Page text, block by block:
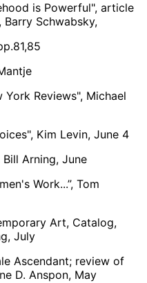
is Powerful", article
Barry Schwabsky,
Reviews", Michael
Kim Levin, June 4
Arning, June
Work...”, Tom
Art, Catalog,
July
Ascendant; review of
D. Anspon, May